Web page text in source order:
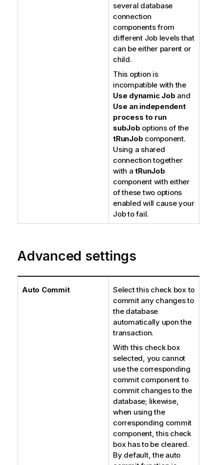
several database
connection
components from
different Job levels that
can be either parent or
child.
This option is
incompatible with the
Use dynamic Job and
Use an independent
process to run
subJob options of the
tRunJob component.
Using a shared
connection together
with atRunJob
component with either
of these two options
enabled will cause your
Job to fail.
Advanced settings
Auto Commit
Select this check box to
commit any changes to
the database
automatically upon the
transaction.
With this check box
selected, you cannot
use the corresponding
commit component to
commit changes to the
database; likewise,
when using the
corresponding commit
component, this check
box has to be cleared.
By default, the auto